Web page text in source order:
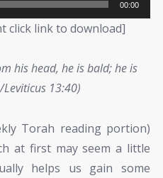
00:00
click link to download]
his head, he is bald; he is
13:40)
Torah reading portion)
at first may seem a little
helps us gain some